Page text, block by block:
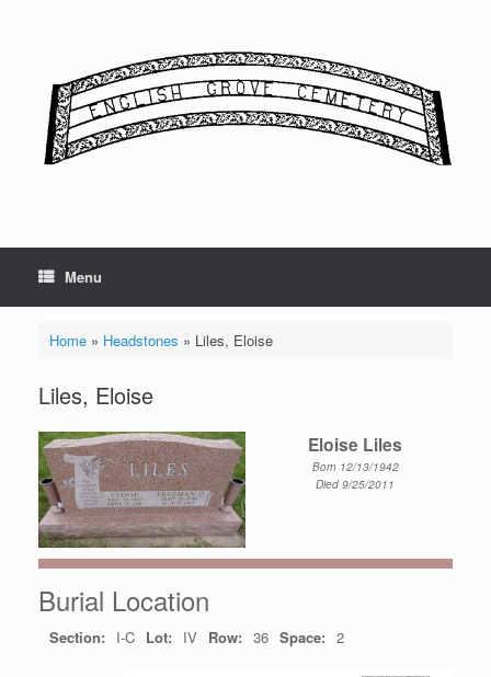
Menu
Home» Headstones » Liles, Eloise
Liles, Eloise
Eloise Liles
Born 12/13/1942
Died 9/25/2011
Burial Location
Section: I-C Lot: IV Row: 36 Space: 2